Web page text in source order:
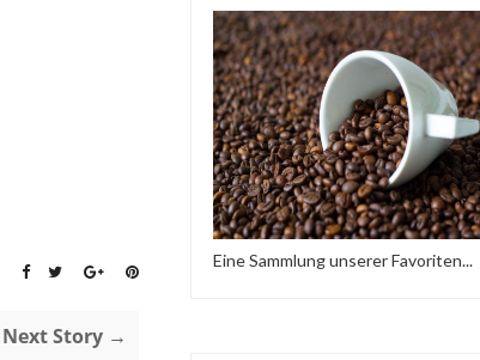
Next Story →
Eine Sammlung unserer Favoriten...